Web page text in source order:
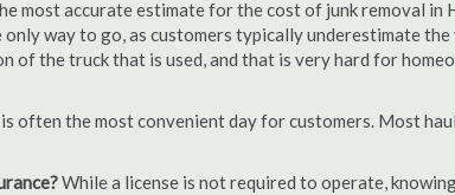
most accurate estimate for the cost of junk removal in
way to go, as customers typically underestimate the
of the truck that is used, and that is very hard for
often the most convenient day for customers. Most
While a license is not required to operate,